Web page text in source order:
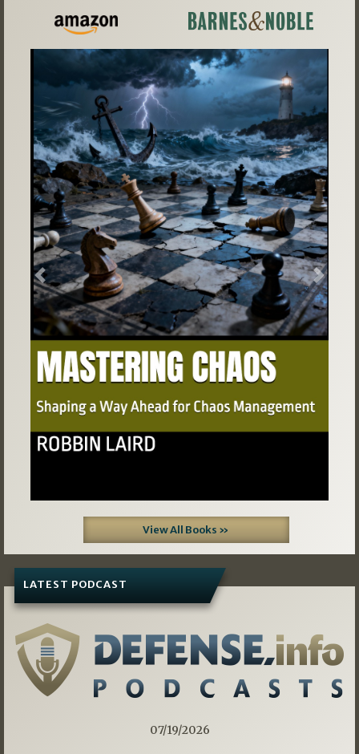
Previous Next
View All Books »
LATEST PODCAST
07/19/2026